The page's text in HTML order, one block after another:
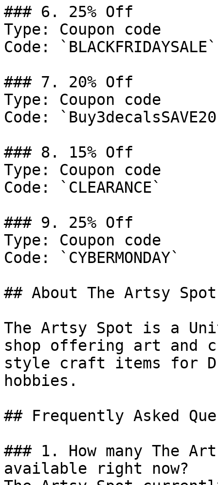
### 6. 25% Off
Type: Coupon code
Code: `BLACKFRIDAYSALE`
### 7. 20% Off
Type: Coupon code
Code:
### 8. 15% Off
Type: Coupon code
Code: `CLEARANCE`
### 9. 25% Off
Type: Coupon code
Code: `CYBERMONDAY`
## About The Artsy Spot
The Artsy Spot is a
shop offering art and
style craft items for
hobbies.
## Frequently Asked
### 1. How many The
available right now?